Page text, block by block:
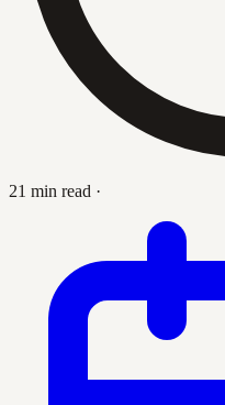
21 min read ·